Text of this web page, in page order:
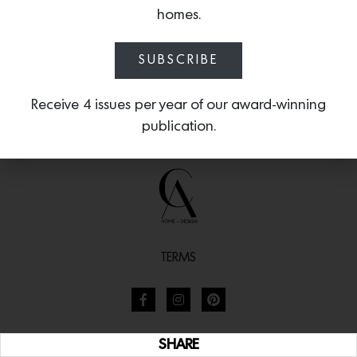
SHARE
TERMS
homes.
SUBSCRIBE
Receive 4 issues per year of our award-winning
publication.